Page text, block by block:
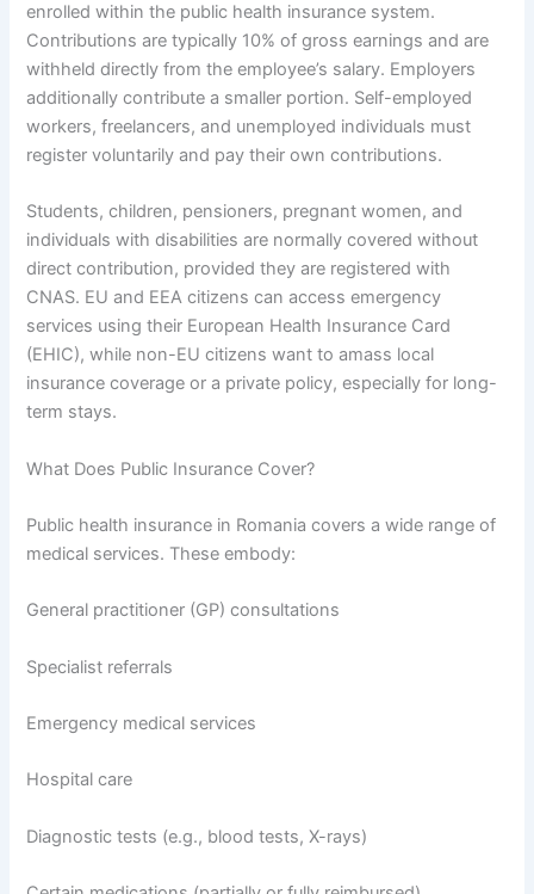
enrolled within the public health insurance system.
Contributions are typically 10% of gross earnings and are
withheld directly from the employee’s salary. Employers
additionally contribute a smaller portion. Self-employed
workers, freelancers, and unemployed individuals must
register voluntarily and pay their own contributions.
Students, children, pensioners, pregnant women, and
individuals with disabilities are normally covered without
direct contribution, provided they are registered with
CNAS. EU and EEA citizens can access emergency
services using their European Health Insurance Card
(EHIC), while non-EU citizens want to amass local
insurance coverage or a private policy, especially for long-
term stays.
What Does Public Insurance Cover?
Public health insurance in Romania covers a wide range of
medical services. These embody:
General practitioner (GP) consultations
Specialist referrals
Emergency medical services
Hospital care
Diagnostic tests (e.g., blood tests, X-rays)